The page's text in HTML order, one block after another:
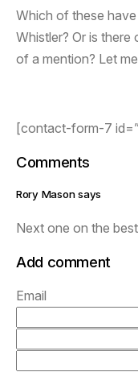
Which of these
Whistler? Or is there
of a mention? Let
[contact-form-7
Comments
Rory Mason says
Next one on the
Add comment
Email